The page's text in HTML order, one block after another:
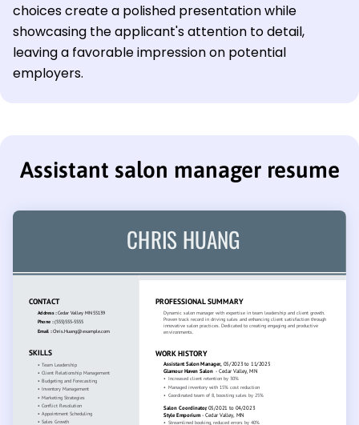
choices create a polished presentation while
showcasing the applicant's attention to detail,
leaving a favorable impression on potential
employers.
Assistant salon manager resume